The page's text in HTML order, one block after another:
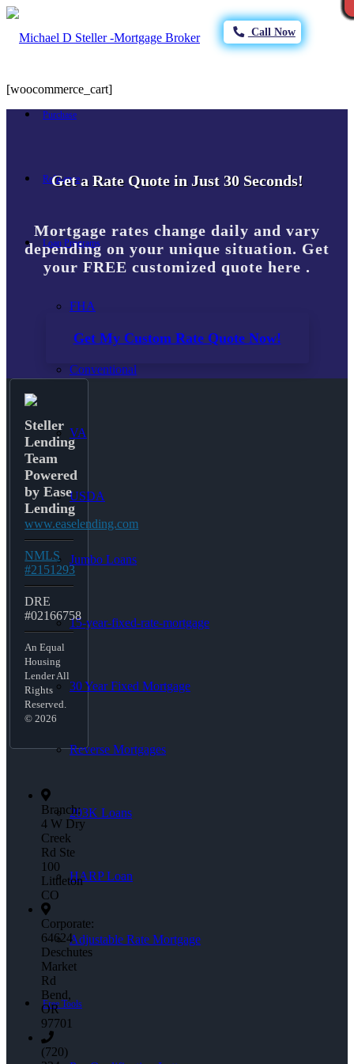
Call Now
Purchase
Refinance
Loan Programs
FHA
Conventional
VA
USDA
Jumbo Loans
15-year-fixed-rate-mortgage
30 Year Fixed Mortgage
Reverse Mortgages
203K Loans
HARP Loan
Adjustable Rate Mortgage
Free Tools
[woocommerce_cart]
Get a Rate Quote in Just 30 Seconds!
Mortgage rates change daily and vary
depending on your unique situation. Get
your FREE customized quote here .
Get My Custom Rate Quote Now!
Steller
Lending
Team
Powered
by Ease
Lending
www.easelending.com
NMLS
#2151293
DRE
#02166758
An Equal
Housing
Lender All
Rights
Reserved.
© 2026
Branch:
4 W Dry
Creek
Rd Ste
100
Littleton
CO
Corporate:
64624
Deschutes
Market
Rd
Bend,
OR
97701
(720)